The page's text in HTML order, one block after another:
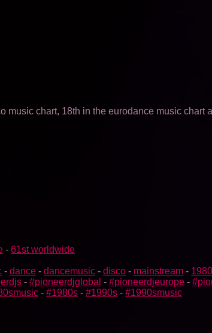
chart, 18th in the eurodance music chart
- 61st worldwide
- dance - dancemusic - disco - mainstream -
- #pioneerdjglobal - #pioneerdjeurope -
- #1980s - #1990s - #1990smusic